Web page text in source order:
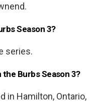
Season 3?
series.
Burbs Season 3?
in Hamilton, Ontario,